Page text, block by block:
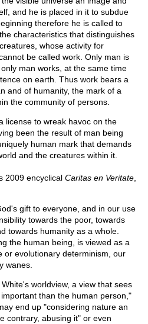
and he is placed in it to subdue
therefore he is called to
characteristics that distinguishes
whose activity for
be called work. Only man is
man works, at the same time
on earth. Thus work bears a
and of humanity, the mark of a
the community of persons.
license to wreak havoc on the
been the result of man being
human mark that demands
and the creatures within it.
2009 encyclical Caritas en Veritate
gift to everyone, and in our use
towards the poor, towards
towards humanity as a whole.
the human being, is viewed as a
or evolutionary determinism, our
wanes.
worldview, a view that sees
than the human person,"
end up "considering nature an
contrary, abusing it" or even